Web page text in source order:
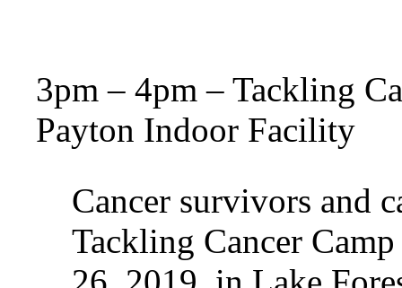
3pm – 4pm – Tackling
Payton Indoor Facility
Cancer survivors and
Tackling Cancer